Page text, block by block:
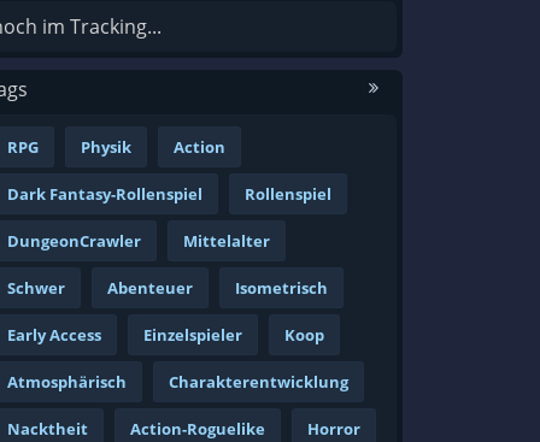
im Tracking...
RPG Physik Action
Dark Fantasy-Rollenspiel Rollenspiel
DungeonCrawler Mittelalter
Schwer Abenteuer Isometrisch
Early Access Einzelspieler Koop
Atmosphärisch Charakterentwicklung
Nacktheit Action-Roguelike Horror